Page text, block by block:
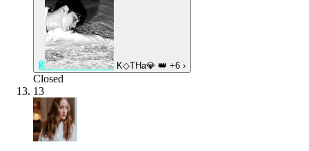
K K◇THa💎 👑 +6 ›
Closed
13